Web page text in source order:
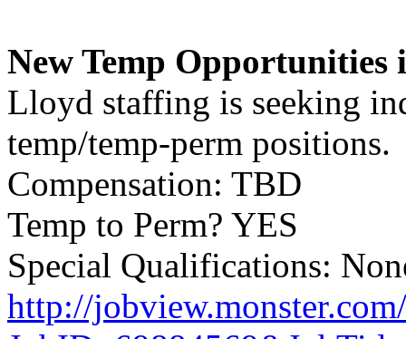
New Temp Opportunities
Lloyd staffing is seeking
temp/temp-perm positions.
Compensation: TBD
Temp to Perm? YES
Special Qualifications:
http://